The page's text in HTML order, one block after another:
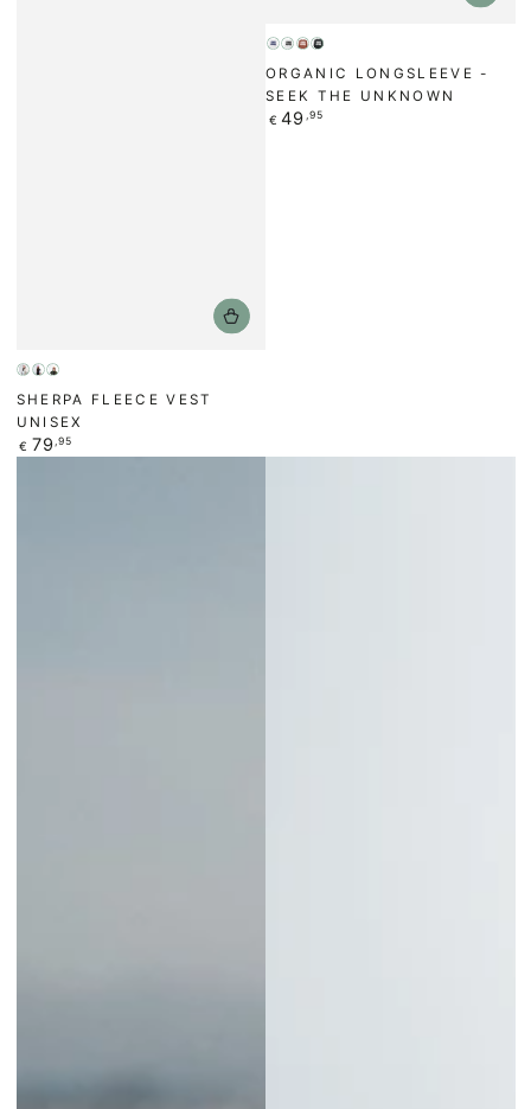
Beige
Anthracite/Black
Forest
Green
SHERPA FLEECE VEST
UNISEX
Regular
€ 79 ,95
Weiß
/
Weiß
Bronze
Schwarz
ORGANIC LONGSLEEVE -
SEEK THE UNKNOWN
Regular
€ 49 ,95